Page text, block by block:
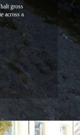
gross
across a